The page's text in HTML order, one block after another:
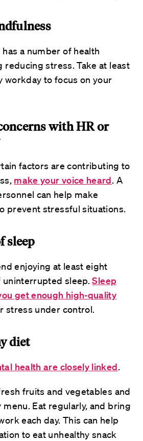
has a number of health
reducing stress. Take at least
workday to focus on your
with HR or
factors are contributing to
make your voice heard. A
can help make
prevent stressful situations.
sleep
enjoying at least eight
sleep. Sleep
get enough high-quality
stress under control.
diet
health are closely linked.
fruits and vegetables and
Eat regularly, and bring
each day. This can help
to eat unhealthy snack